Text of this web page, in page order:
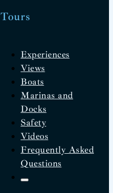
Tours
Experiences
Views
Boats
Marinas and
Docks
Safety
Videos
Frequently Asked
Questions